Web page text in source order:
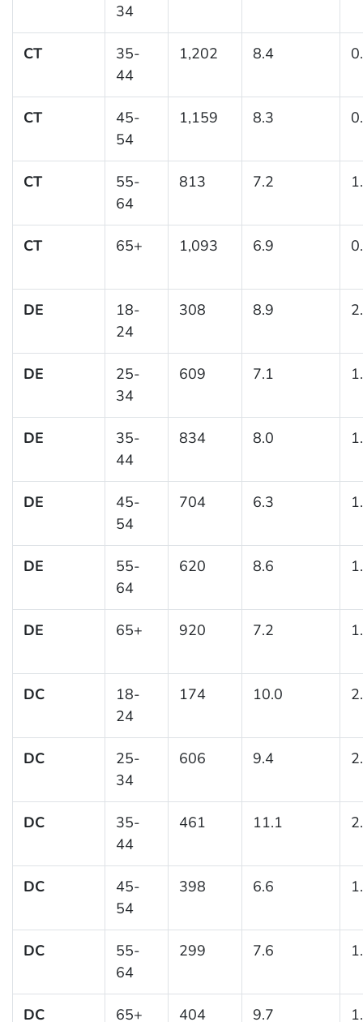
34
CT
35-
44
1,202 8.4
CT
45-
54
1,159 8.3
CT
55-
64
813 7.2
CT 65+ 1,093 6.9
DE
18-
24
308 8.9
DE
25-
34
609 7.1
DE
35-
44
834 8.0
DE
45-
54
704 6.3
DE
55-
64
620 8.6
DE 65+ 920 7.2
DC
18-
24
174 10.0
DC
25-
34
606 9.4
DC
35-
44
461 11.1
DC
45-
54
398 6.6
DC
55-
64
299 7.6
DC 65+ 404 9.7